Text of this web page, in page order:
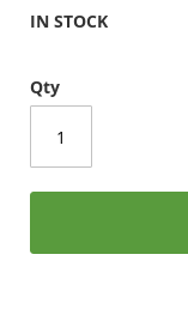
IN STOCK
Qty